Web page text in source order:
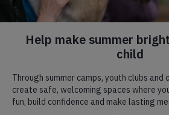
Help us be
people in need